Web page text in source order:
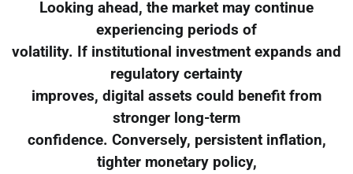
Looking ahead, the market may continue
experiencing periods of
volatility. If institutional investment expands and
regulatory certainty
improves, digital assets could benefit from
stronger long-term
confidence. Conversely, persistent inflation,
tighter monetary policy,